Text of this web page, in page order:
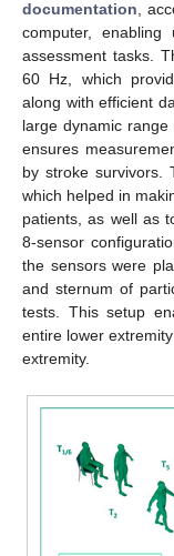
documentation ,
computer, enabling
assessment tasks.
60 Hz, which
along with efficient
large dynamic
ensures
by stroke survivors.
which helped in
patients, as well as
8-sensor
the sensors were
and sternum of
tests. This setup
entire lower
extremity.